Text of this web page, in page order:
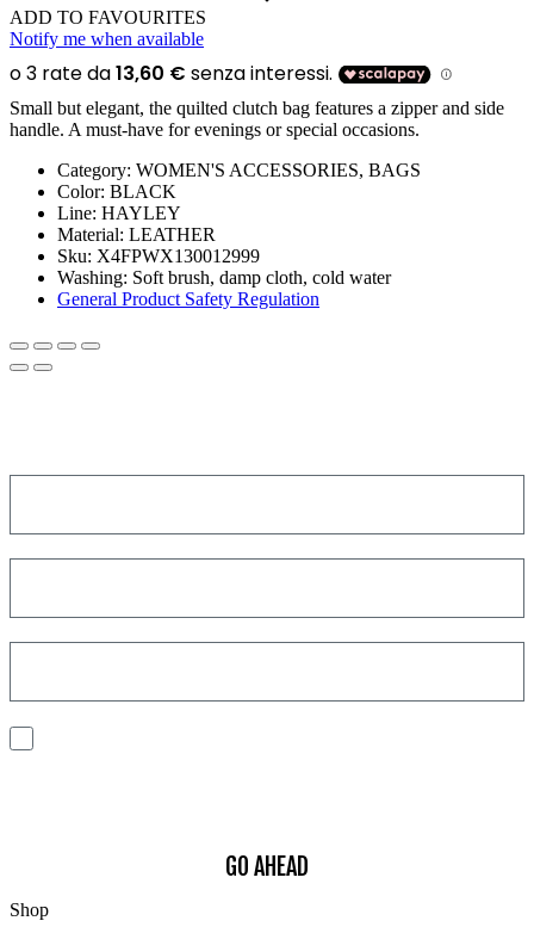
ADD TO FAVOURITES
Notify me when available
Small but elegant, the quilted clutch bag features a zipper and side
handle. A must-have for evenings or special occasions.
Category: WOMEN'S ACCESSORIES, BAGS
Color: BLACK
Line: HAYLEY
Material: LEATHER
Sku: X4FPWX130012999
Washing: Soft brush, damp cloth, cold water
General Product Safety Regulation
GO AHEAD
Shop